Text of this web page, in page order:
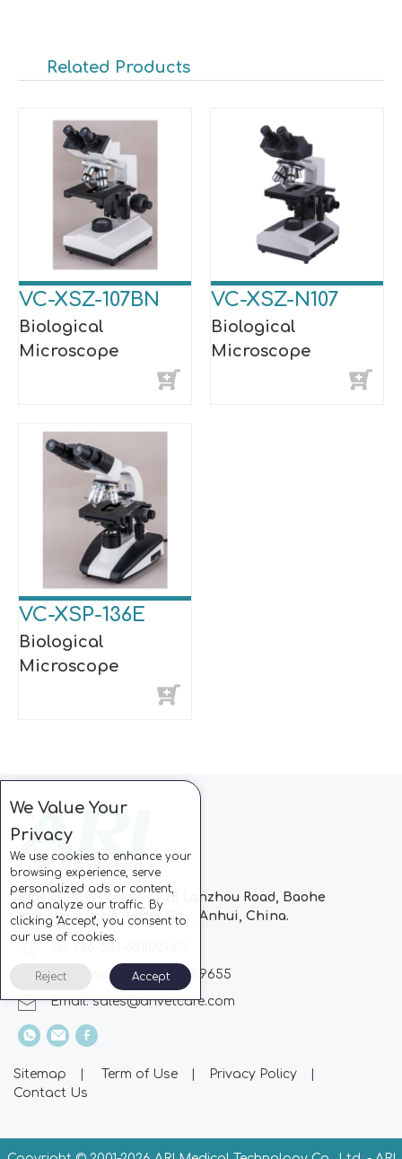
Related Products
VC-XSZ-107BN
Biological
Microscope
VC-XSZ-N107
Biological
Microscope
VC-XSP-136E
Biological
Microscope
Block C, CC Park, No.728 Lanzhou Road, Baohe
Industrial Zone, Hefei City, Anhui, China.
Whatsapp: +86-13510869655
Email:sales@arivetcare.com
Sitemap | Term of Use | Privacy Policy
|
Contact Us
We Value Your
Privacy
We use cookies to enhance your
browsing experience, serve
personalized ads or content,
and analyze our traffic. By
clicking "Accept", you consent to
our use of cookies.
Reject Accept